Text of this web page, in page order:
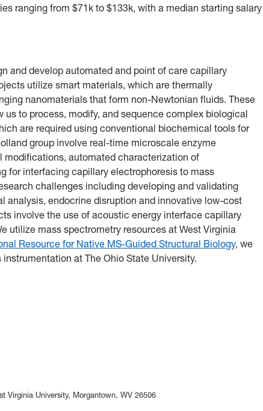
ranging from $71k to $133k, with a median starting salary
and develop automated and point of care capillary
utilize smart materials, which are thermally
nanomaterials that form non-Newtonian fluids. These
us to process, modify, and sequence complex biological
are required using conventional biochemical tools for
group involve real-time microscale enzyme
automated characterization of
for interfacing capillary electrophoresis to mass
challenges including developing and validating
analysis, endocrine disruption and innovative low-cost
involve the use of acoustic energy interface capillary
utilize mass spectrometry resources at West Virginia
Resource for Native MS-Guided Structural Biology, we
at The Ohio State University.
Virginia University, Morgantown, WV 26506